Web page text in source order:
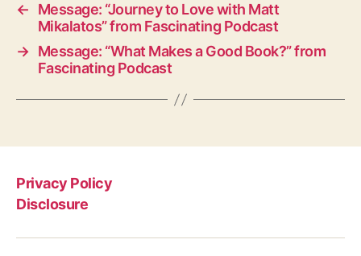
←
Message: “Journey to Love with Matt
Mikalatos” from Fascinating Podcast
→ Message: “What Makes a Good Book?” from
Fascinating Podcast
Privacy Policy
Disclosure